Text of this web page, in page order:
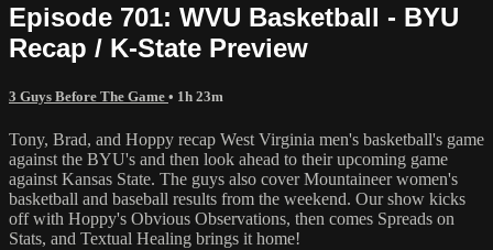
Episode 701: WVU Basketball - BYU
Recap / K-State Preview
3 Guys Before The Game • 1h 23m
Tony, Brad, and Hoppy recap West Virginia men's basketball's game
against the BYU's and then look ahead to their upcoming game
against Kansas State. The guys also cover Mountaineer women's
basketball and baseball results from the weekend. Our show kicks
off with Hoppy's Obvious Observations, then comes Spreads on
Stats, and Textual Healing brings it home!